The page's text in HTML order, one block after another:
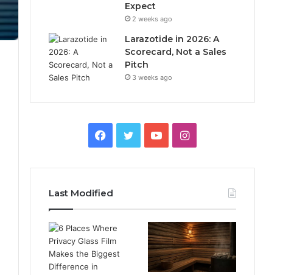
Expect
2 weeks ago
Larazotide in 2026: A
Scorecard, Not a Sales
Pitch
3 weeks ago
Facebook
TwitterYouTubeInstagram
Last Modified